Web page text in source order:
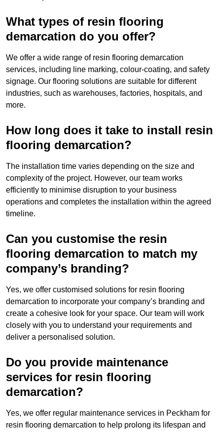
What types of resin flooring
demarcation do you offer?
We offer a wide range of resin flooring demarcation
services, including line marking, colour-coating, and safety
signage. Our flooring solutions are suitable for different
industries, such as warehouses, factories, hospitals, and
more.
How long does it take to install resin
flooring demarcation?
The installation time varies depending on the size and
complexity of the project. However, our team works
efficiently to minimise disruption to your business
operations and completes the installation within the agreed
timeline.
Can you customise the resin
flooring demarcation to match my
company’s branding?
Yes, we offer customised solutions for resin flooring
demarcation to incorporate your company’s branding and
create a cohesive look for your space. Our team will work
closely with you to understand your requirements and
deliver a personalised solution.
Do you provide maintenance
services for resin flooring
demarcation?
Yes, we offer regular maintenance services in Peckham for
resin flooring demarcation to help prolong its lifespan and